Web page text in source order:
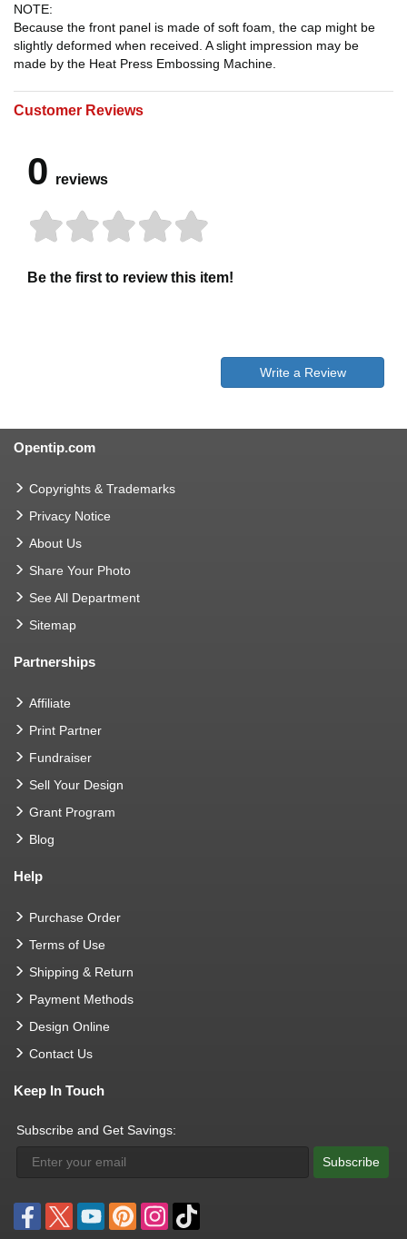
NOTE:
Because the front panel is made of soft foam, the cap might be
slightly deformed when received. A slight impression may be
made by the Heat Press Embossing Machine.
Customer Reviews
0 reviews
Be the first to review this item!
Write a Review
Opentip.com
Copyrights & Trademarks
Privacy Notice
About Us
Share Your Photo
See All Department
Sitemap
Partnerships
Affiliate
Print Partner
Fundraiser
Sell Your Design
Grant Program
Blog
Help
Purchase Order
Terms of Use
Shipping & Return
Payment Methods
Design Online
Contact Us
Keep In Touch
Subscribe and Get Savings:
Subscribe